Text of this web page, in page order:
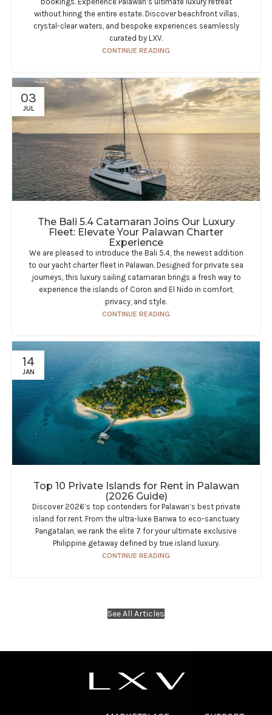
without hiring the entire estate. Discover beachfront villas,
crystal-clear waters, and bespoke experiences seamlessly
curated by LXV.
CONTINUE READING
03
JUL
The Bali 5.4 Catamaran Joins Our Luxury
Fleet: Elevate Your Palawan Charter
Experience​
We are pleased to introduce the Bali 5.4, the newest addition
to our yacht charter fleet in Palawan. Designed for private sea
journeys, this luxury sailing catamaran brings a fresh way to
experience the islands of Coron and El Nido in comfort,
privacy, and style.
CONTINUE READING
14
JAN
Top 10 Private Islands for Rent in Palawan
(2026 Guide)
Discover 2026’s top contenders for Palawan’s best private
island for rent. From the ultra-luxe Banwa to eco-sanctuary
Pangatalan, we rank the elite 7 for your ultimate exclusive
Philippine getaway defined by true island luxury.
CONTINUE READING
See All Articles